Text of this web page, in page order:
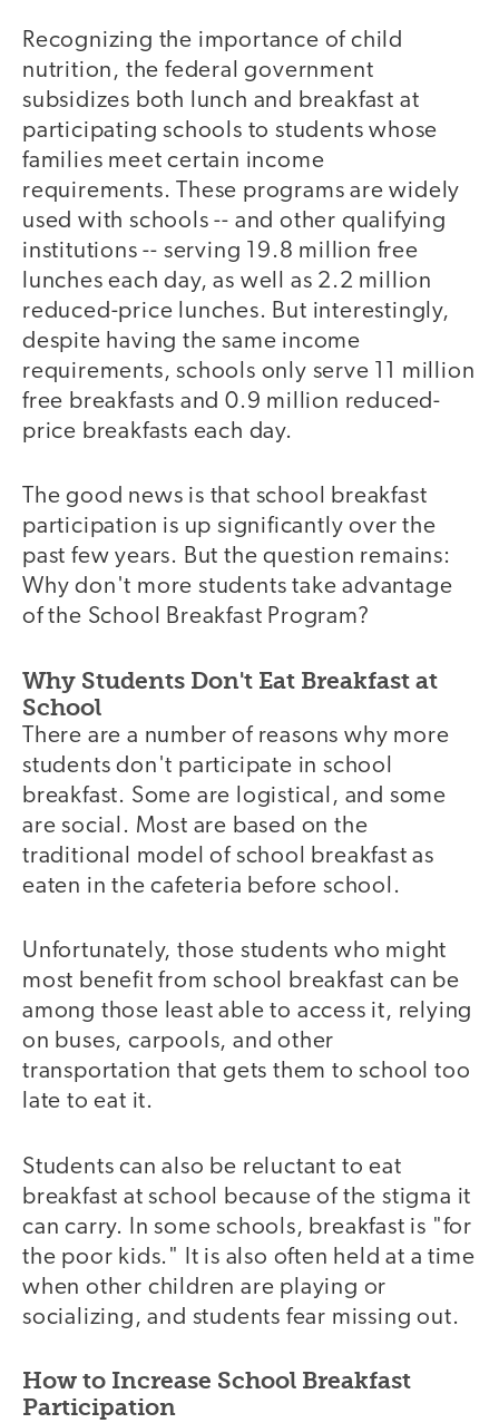
Recognizing the importance of child
nutrition, the federal government
subsidizes both lunch and breakfast at
participating schools to students whose
families meet certain income
requirements. These programs are widely
used with schools -- and other qualifying
institutions -- serving 19.8 million free
lunches each day, as well as 2.2 million
reduced-price lunches. But interestingly,
despite having the same income
requirements, schools only serve 11 million
free breakfasts and 0.9 million reduced-
price breakfasts each day.
The good news is that school breakfast
participation is up significantly over the
past few years. But the question remains:
Why don't more students take advantage
of the School Breakfast Program?
Why Students Don't Eat Breakfast at
School
There are a number of reasons why more
students don't participate in school
breakfast. Some are logistical, and some
are social. Most are based on the
traditional model of school breakfast as
eaten in the cafeteria before school.
Unfortunately, those students who might
most benefit from school breakfast can be
among those least able to access it, relying
on buses, carpools, and other
transportation that gets them to school too
late to eat it.
Students can also be reluctant to eat
breakfast at school because of the stigma it
can carry. In some schools, breakfast is "for
the poor kids." It is also often held at a time
when other children are playing or
socializing, and students fear missing out.
How to Increase School Breakfast
Participation